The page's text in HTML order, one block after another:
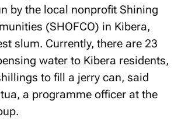
by the local nonprofit Shining
(SHOFCO) in Kibera,
slum. Currently, there are 23
water to Kibera residents,
to fill a jerry can, said
a programme officer at the